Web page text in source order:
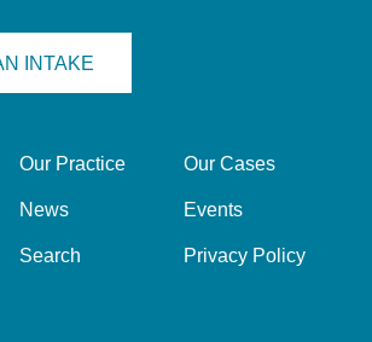
INTAKE
Our Practice Our Cases
News Events
Search Privacy Policy